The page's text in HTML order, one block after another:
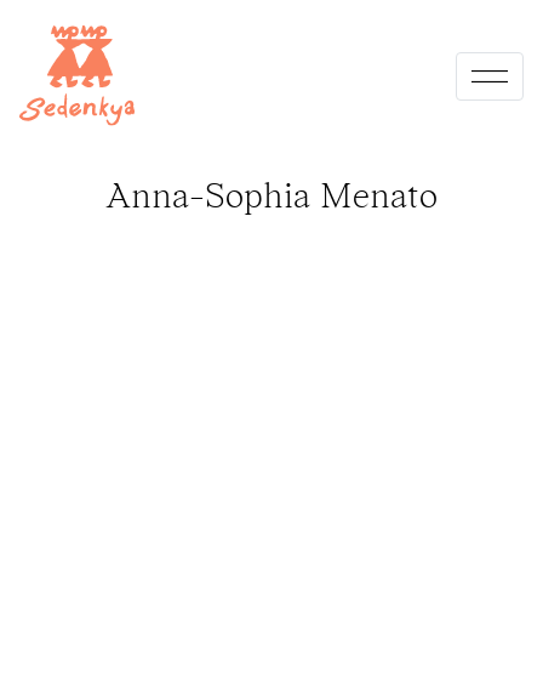
content
Anna-Sophia Menato